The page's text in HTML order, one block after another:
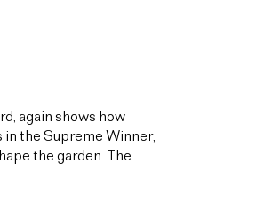
again shows how
the Supreme Winner,
the garden. The